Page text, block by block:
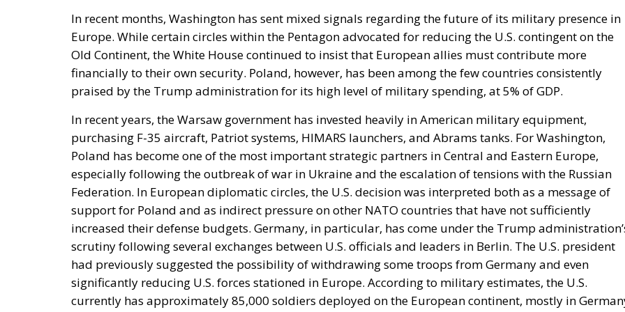
In recent months, Washington has sent mixed signals regarding the future of its military presence in
Europe. While certain circles within the Pentagon advocated for reducing the U.S. contingent on the
Old Continent, the White House continued to insist that European allies must contribute more
financially to their own security. Poland, however, has been among the few countries consistently
praised by the Trump administration for its high level of military spending, at 5% of GDP.
In recent years, the Warsaw government has invested heavily in American military equipment,
purchasing F-35 aircraft, Patriot systems, HIMARS launchers, and Abrams tanks. For Washington,
Poland has become one of the most important strategic partners in Central and Eastern Europe,
especially following the outbreak of war in Ukraine and the escalation of tensions with the Russian
Federation. In European diplomatic circles, the U.S. decision was interpreted both as a message of
support for Poland and as indirect pressure on other NATO countries that have not sufficiently
increased their defense budgets. Germany, in particular, has come under the Trump
scrutiny following several exchanges between U.S. officials and leaders in Berlin. The U.S. president
had previously suggested the possibility of withdrawing some troops from Germany and even
significantly reducing U.S. forces stationed in Europe. According to military estimates, the U.S.
currently has approximately 85,000 soldiers deployed on the European continent, mostly in